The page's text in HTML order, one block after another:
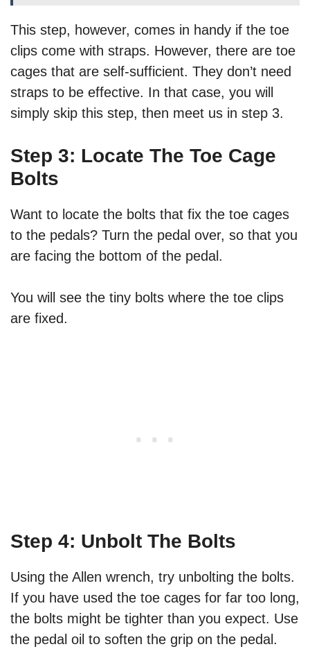
This step, however, comes in handy if the toe
clips come with straps. However, there are toe
cages that are self-sufficient. They don’t need
straps to be effective. In that case, you will
simply skip this step, then meet us in step 3.
Step 3: Locate The Toe Cage
Bolts
Want to locate the bolts that fix the toe cages
to the pedals? Turn the pedal over, so that you
are facing the bottom of the pedal.
You will see the tiny bolts where the toe clips
are fixed.
Step 4: Unbolt The Bolts
Using the Allen wrench, try unbolting the bolts.
If you have used the toe cages for far too long,
the bolts might be tighter than you expect. Use
the pedal oil to soften the grip on the pedal.